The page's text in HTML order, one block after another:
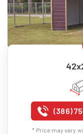
(386)
* Price may vary